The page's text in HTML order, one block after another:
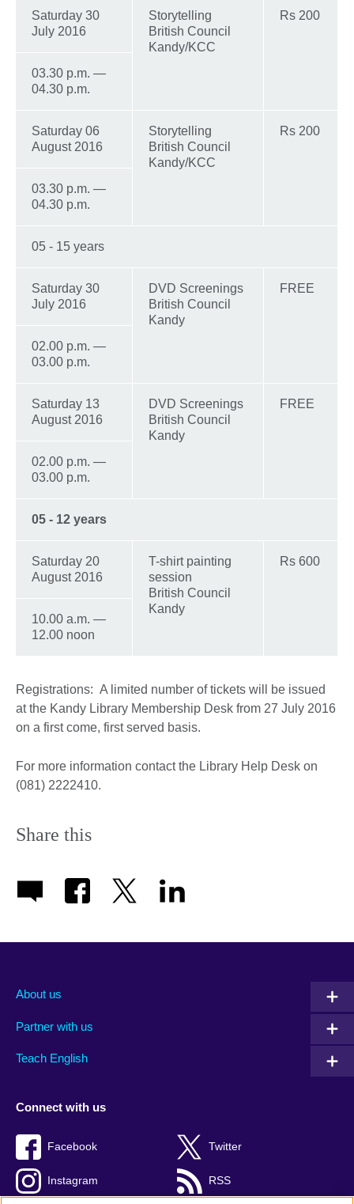
Saturday 30
July 2016
Storytelling
British Council
Kandy/KCC
Rs 200
03.30 p.m. —
04.30 p.m.
Saturday 06
August 2016
Storytelling
British Council
Kandy/KCC
Rs 200
03.30 p.m. —
04.30 p.m.
05 - 15 years
Saturday 30
July 2016
DVD Screenings
British Council
Kandy
FREE
02.00 p.m. —
03.00 p.m.
Saturday 13
August 2016
DVD Screenings
British Council
Kandy
FREE
02.00 p.m. —
03.00 p.m.
05 - 12 years
Saturday 20
August 2016
T-shirt painting
session
British Council
Kandy
Rs 600
10.00 a.m. —
12.00 noon
Registrations: A limited number of tickets will be issued
at the Kandy Library Membership Desk from 27 July 2016
on a first come, first served basis.
For more information contact the Library Help Desk on
(081) 2222410.
Share this
About us
Partner with us
Teach English
Connect with us
Facebook Twitter
Instagram RSS